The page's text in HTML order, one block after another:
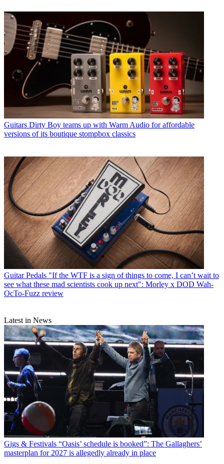
Guitars Dirty Boy teams up with Warm Audio for affordable
versions of its boutique stompbox classics
Guitar Pedals "If the WTF is a sign of things to come, I can’t wait to
see what these mad scientists cook up next": Morley x DOD Wah-
OcTo-Fuzz review
Latest in News
Gigs & Festivals “Oasis’ schedule is booked”: The Gallaghers’
masterplan for 2027 is allegedly already in place